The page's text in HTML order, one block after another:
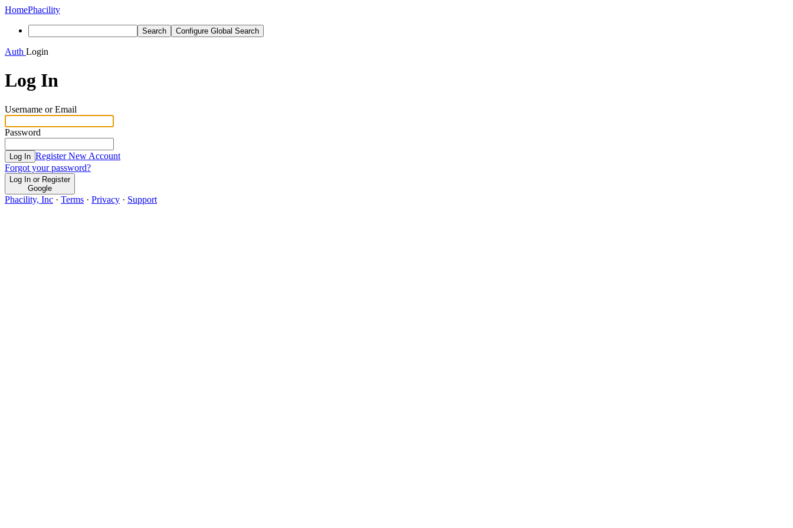
HomePhacility
Search Configure Global Search
Auth Login
Log In
Username or Email
Password
Log In Register New Account
Forgot your password?
Log In or Register
Google
Phacility, Inc · Terms · Privacy · Support